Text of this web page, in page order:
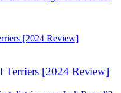
Terriers [2024 Review]